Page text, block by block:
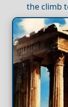
the climb